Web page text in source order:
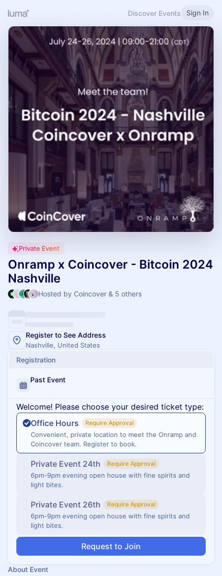
Discover Events Sign In
Private Event
Onramp x Coincover - Bitcoin 2024
Nashville
Hosted by Coincover & 5 others
Register to See Address
Nashville, United States
Registration
Past Event
Welcome! Please choose your desired ticket type:
Office Hours
Require Approval
Convenient, private location to meet the Onramp and
Coincover team. Register to book.
Private Event 24th Require Approval
6pm-9pm evening open house with fine spirits and
light bites.
Private Event 26th Require Approval
6pm-9pm evening open house with fine spirits and
light bites.
Request to Join
About Event